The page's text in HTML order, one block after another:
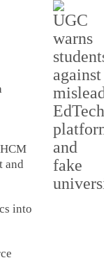
and
into